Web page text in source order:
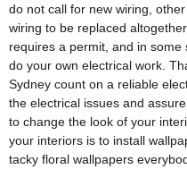
do not call for new wiring,
wiring to be replaced
requires a permit, and in some
do your own electrical work.
Sydney count on a reliable
the electrical issues and
to change the look of your
your interiors is to install
tacky floral wallpapers